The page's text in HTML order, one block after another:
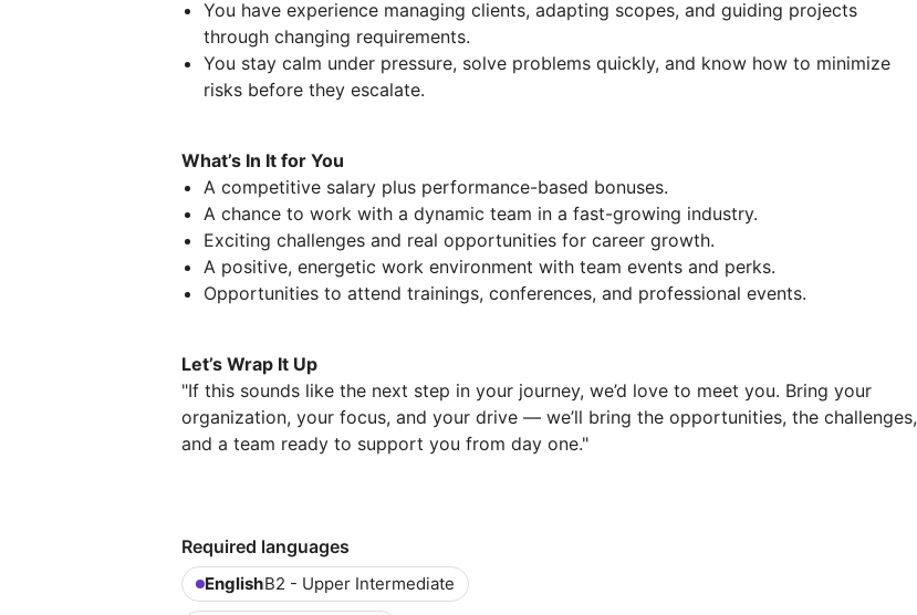
You have experience managing clients, adapting scopes, and guiding projects
through changing requirements.
You stay calm under pressure, solve problems quickly, and know how to minimize
risks before they escalate.
What’s In It for You
A competitive salary plus performance-based bonuses.
A chance to work with a dynamic team in a fast-growing industry.
Exciting challenges and real opportunities for career growth.
A positive, energetic work environment with team events and perks.
Opportunities to attend trainings, conferences, and professional events.
Let’s Wrap It Up
"If this sounds like the next step in your journey, we’d love to meet you. Bring your
organization, your focus, and your drive — we’ll bring the opportunities, the challenges,
and a team ready to support you from day one."
Required languages
EnglishB2 - Upper Intermediate